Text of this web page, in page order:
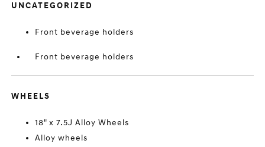
UNCATEGORIZED
Front beverage holders
Front beverage holders
WHEELS
18" x 7.5J Alloy Wheels
Alloy wheels